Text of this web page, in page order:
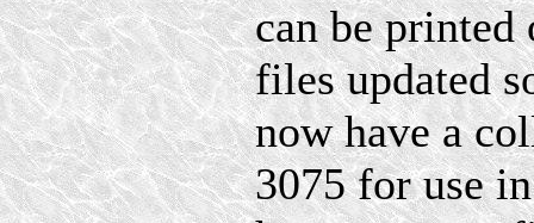
can be printed
files updated
now have a
3075 for use